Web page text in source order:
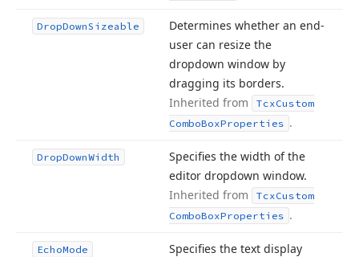
DropDownSizeable
Determines whether an end-
user can resize the
dropdown window by
dragging its borders.
Inherited from
TcxCustom
ComboBoxProperties .
DropDownWidth
Specifies the width of the
editor dropdown window.
Inherited from
TcxCustom
ComboBoxProperties .
EchoMode
Specifies the text display